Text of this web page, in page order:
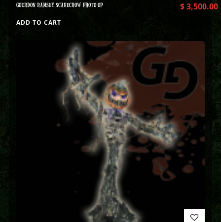
GOURDON RAMSEY SCARECROW PHOTO OP $3,500.00
ADD TO CART